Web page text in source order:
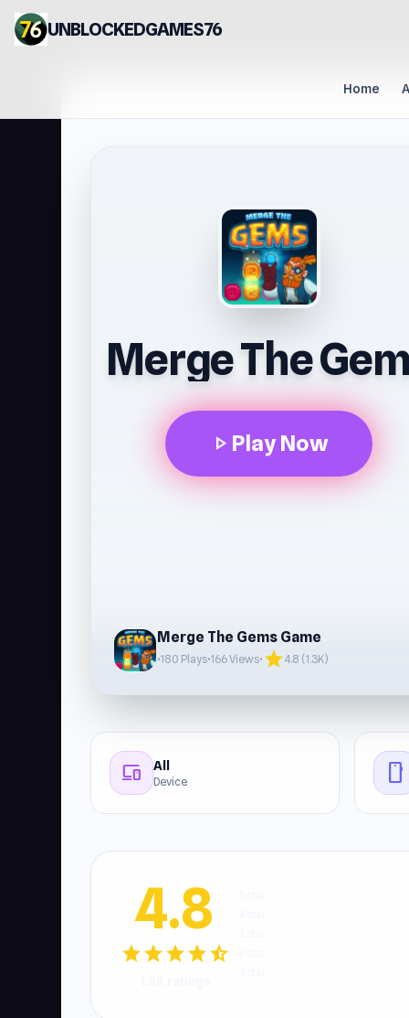
UNBLOCKEDGAMES76
Home
Merge The
play_arrow Play Now
Merge The Gems Game
•180 Plays•166 Views• star4.8 (1.3K)
devices All
Device stay_current_portrait
4.8
starstarstarstarstar_half